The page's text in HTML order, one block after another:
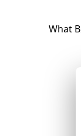
What